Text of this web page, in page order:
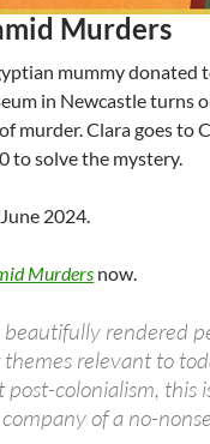
Murders
mummy donated
in Newcastle turns
murder. Clara goes to
to solve the mystery.
2024.
Murders now.
beautifully rendered
relevant to
post-colonialism, this
of a no-